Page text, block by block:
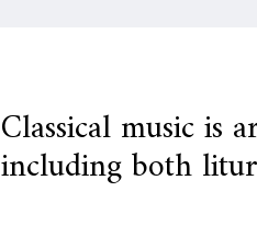
Classical music is
including both